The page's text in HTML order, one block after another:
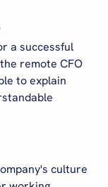
a successful
remote CFO
to explain
culture